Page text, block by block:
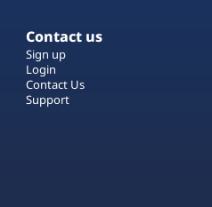
Contact us
Sign up
Login
Contact Us
Support